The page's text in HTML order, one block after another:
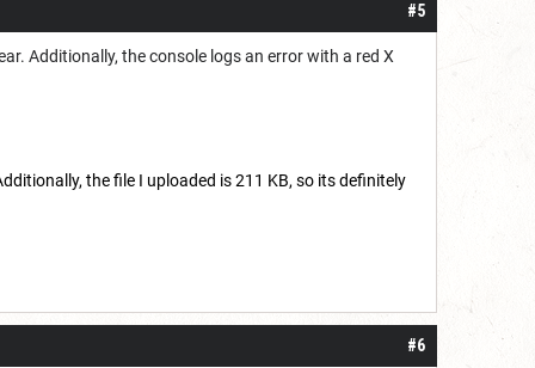
#5
Additionally, the console logs an error with a red X
the file I uploaded is 211 KB, so its definitely
#6